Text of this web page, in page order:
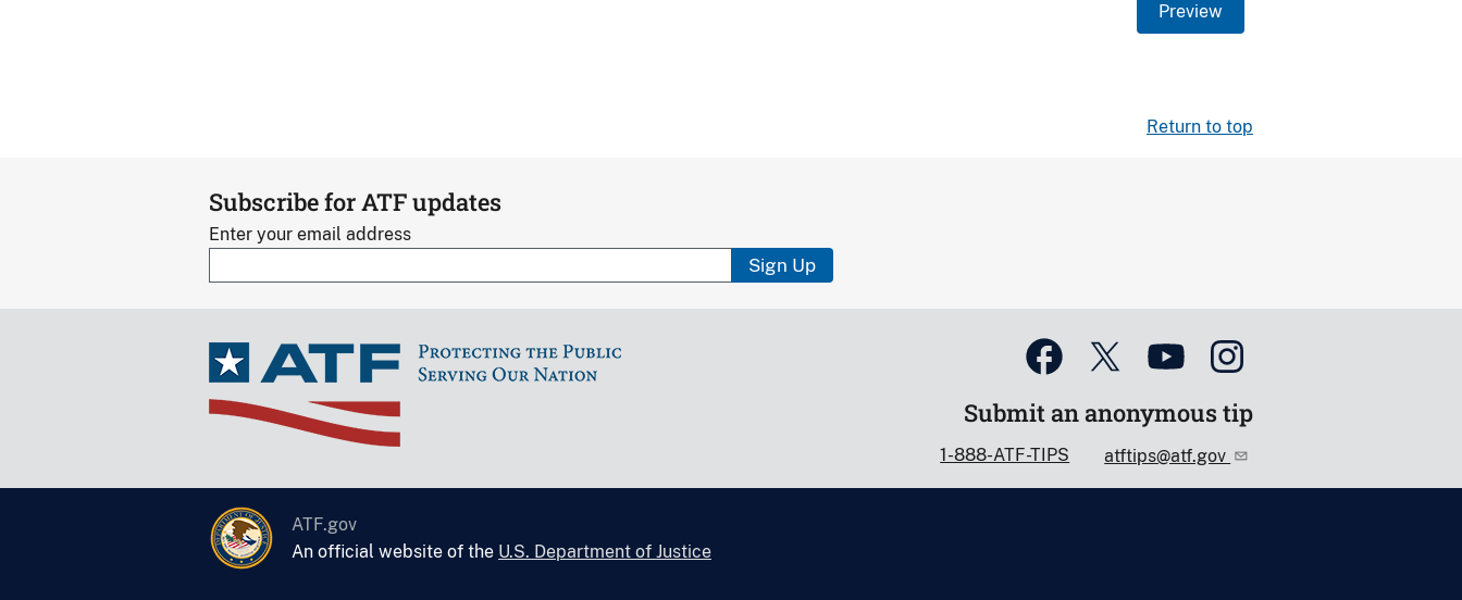
Return to top
Subscribe for ATF updates
Enter your email address
Sign Up
Submit an anonymous tip
1-888-ATF-TIPS atftips@atf.gov
ATF.gov
An official website of the U.S. Department of Justice